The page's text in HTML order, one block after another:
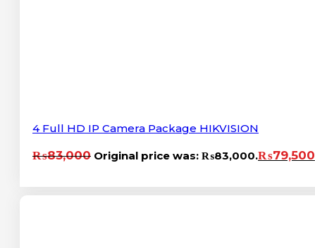
4 Full HD IP Camera Package HIKVISION
₨83,000 Original price was: ₨83,000.₨79,500